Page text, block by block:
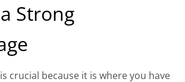
Strong
crucial because it is where you have